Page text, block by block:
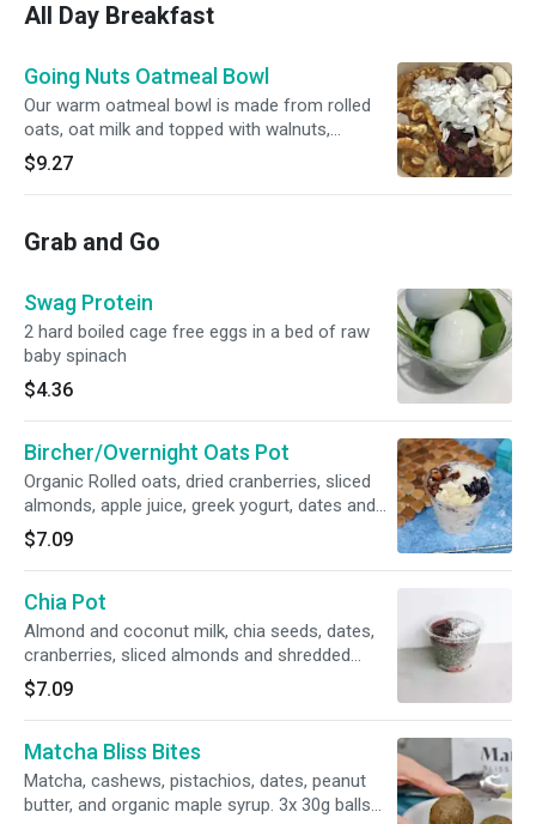
All Day Breakfast
Going Nuts Oatmeal Bowl
Our warm oatmeal bowl is made from rolled
oats, oat milk and topped with walnuts,
almonds, cranberries coconut and maple syrup.
Vegan
$9.27
Grab and Go
Swag Protein
2 hard boiled cage free eggs in a bed of raw
baby spinach
$4.36
Bircher/Overnight Oats Pot
Organic Rolled oats, dried cranberries, sliced
almonds, apple juice, greek yogurt, dates and
shredded coconut. 9oz
$7.09
Chia Pot
Almond and coconut milk, chia seeds, dates,
cranberries, sliced almonds and shredded
coconut. Vegan and gluten free. 9oz
$7.09
Matcha Bliss Bites
Matcha, cashews, pistachios, dates, peanut
butter, and organic maple syrup. 3x 30g balls